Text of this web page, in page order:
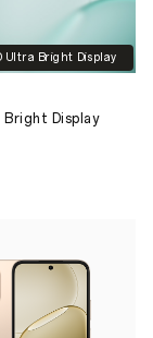
Ultra Bright Display
Bright Display